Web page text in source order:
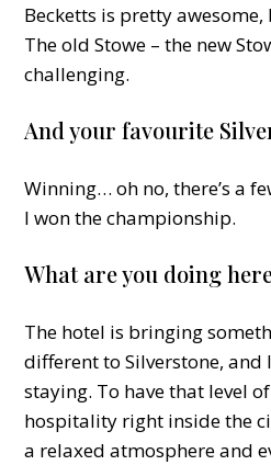
Becketts is pretty awesome,
The old Stowe – the new
challenging.
And your favourite
Winning… oh no, there’s a
I won the championship.
What are you doing
The hotel is bringing
different to Silverstone, and
staying. To have that level
hospitality right inside the
a relaxed atmosphere and